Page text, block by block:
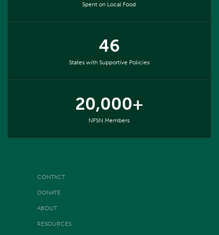
Spent on Local Food
46
States with Supportive Policies
20,000+
NFSN Members
CONTACT
DONATE
ABOUT
RESOURCES